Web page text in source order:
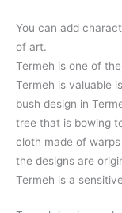
You can add
of art.
Termeh is one of
Termeh is valuable
bush design in
tree that is bowing
cloth made of
the designs are
Termeh is a